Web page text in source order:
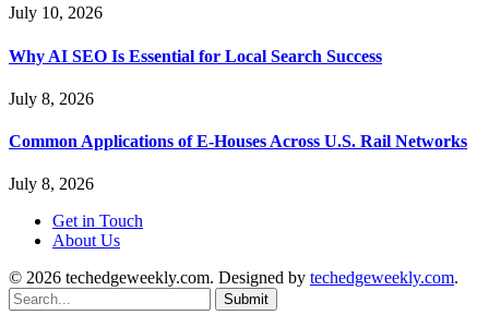
July 10, 2026
Why AI SEO Is Essential for Local Search Success
July 8, 2026
Common Applications of E-Houses Across U.S. Rail Networks
July 8, 2026
Get in Touch
About Us
© 2026 techedgeweekly.com. Designed by techedgeweekly.com.
Submit